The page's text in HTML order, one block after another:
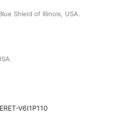
Shield of Illinois, USA.
V6I1P110